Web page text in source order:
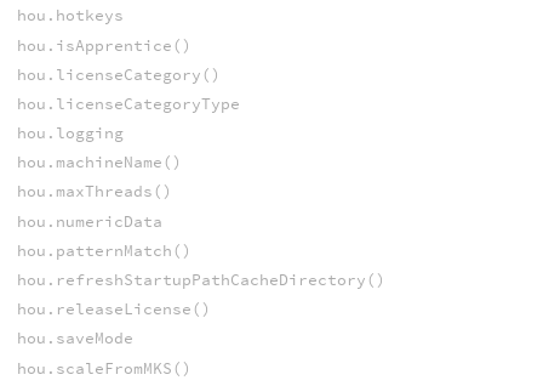
hou.hotkeys
hou.isApprentice()
hou.licenseCategory()
hou.licenseCategoryType
hou.logging
hou.machineName()
hou.maxThreads()
hou.numericData
hou.patternMatch()
hou.refreshStartupPathCacheDirectory()
hou.releaseLicense()
hou.saveMode
hou.scaleFromMKS()